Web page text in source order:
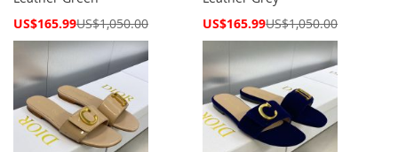
Special
US$165.99US$1,050.00
Special
US$165.99US$1,050.00